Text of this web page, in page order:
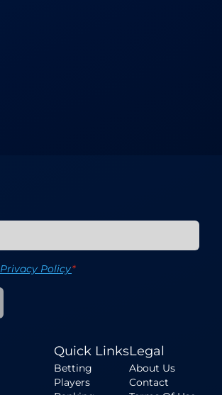
Privacy Policy*
Quick Links
Betting
Players
Legal
About Us
Contact